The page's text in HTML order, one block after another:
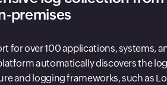
premises
for over 100 applications, systems,
automatically discovers the
and logging frameworks, such as